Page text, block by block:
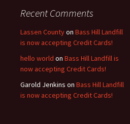
Recent Comments
Lassen Countyon Bass Hill Landfill
is now accepting Credit Cards!
hello world on Bass Hill Landfill is
now accepting Credit Cards!
Garold Jenkins on Bass Hill Landfill
is now accepting Credit Cards!